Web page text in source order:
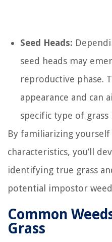
Seed Heads:
seed heads may
reproductive phase.
appearance and can
specific type of grass
By familiarizing
characteristics, you’ll
identifying true grass
potential impostor
Common
Grass